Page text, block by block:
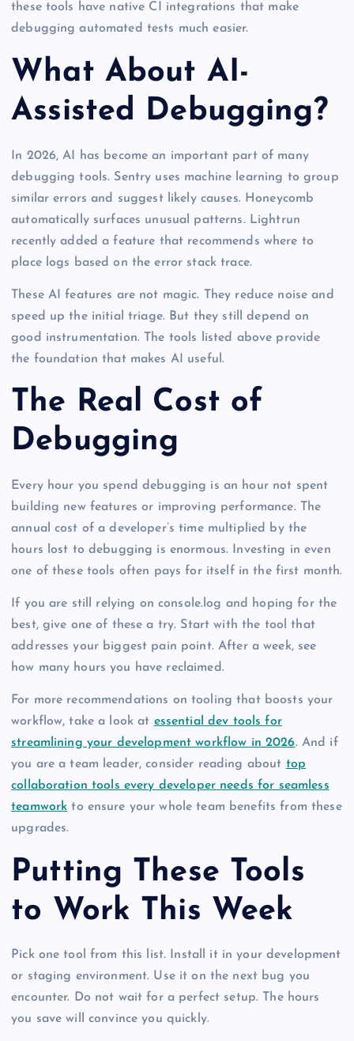
these tools have native CI integrations that make
debugging automated tests much easier.
What About AI-
Assisted Debugging?
In 2026, AI has become an important part of many
debugging tools. Sentry uses machine learning to group
similar errors and suggest likely causes. Honeycomb
automatically surfaces unusual patterns. Lightrun
recently added a feature that recommends where to
place logs based on the error stack trace.
These AI features are not magic. They reduce noise and
speed up the initial triage. But they still depend on
good instrumentation. The tools listed above provide
the foundation that makes AI useful.
The Real Cost of
Debugging
Every hour you spend debugging is an hour not spent
building new features or improving performance. The
annual cost of a developer’s time multiplied by the
hours lost to debugging is enormous. Investing in even
one of these tools often pays for itself in the first month.
If you are still relying on console.log and hoping for the
best, give one of these a try. Start with the tool that
addresses your biggest pain point. After a week, see
how many hours you have reclaimed.
For more recommendations on tooling that boosts your
workflow, take a look at essential dev tools for
streamlining your development workflow in 2026. And if
you are a team leader, consider reading about top
collaboration tools every developer needs for seamless
teamwork to ensure your whole team benefits from these
upgrades.
Putting These Tools
to Work This Week
Pick one tool from this list. Install it in your development
or staging environment. Use it on the next bug you
encounter. Do not wait for a perfect setup. The hours
you save will convince you quickly.